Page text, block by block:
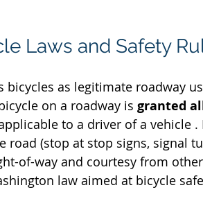
Laws and Safety
bicycles as legitimate roadway
on a roadway is granted
to a driver of a vehicle
(stop at stop signs, signal
of-way and courtesy from
law aimed at bicycle